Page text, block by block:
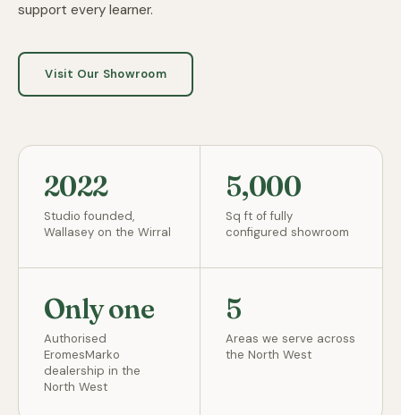
support every learner.
Visit Our Showroom
2022
Studio founded,
Wallasey on the Wirral
5,000
Sq ft of fully
configured showroom
Only one
Authorised
EromesMarko
dealership in the
North West
5
Areas we serve across
the North West